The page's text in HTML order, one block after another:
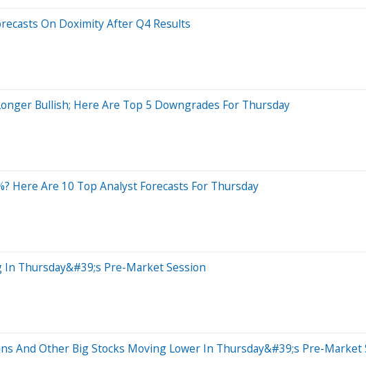
On Doximity After Q4 Results
Bullish; Here Are Top 5 Downgrades For Thursday
Here Are 10 Top Analyst Forecasts For Thursday
In Thursday&#39;s Pre-Market Session
And Other Big Stocks Moving Lower In Thursday&#39;s Pre-Market